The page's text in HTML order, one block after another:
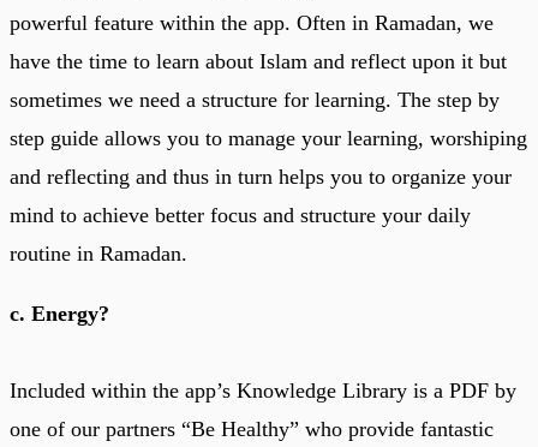
powerful feature within the app. Often in Ramadan, we
have the time to learn about Islam and reflect upon it but
sometimes we need a structure for learning. The step by
step guide allows you to manage your learning, worshiping
and reflecting and thus in turn helps you to organize your
mind to achieve better focus and structure your daily
routine in Ramadan.
c. Energy?
Included within the app’s Knowledge Library is a PDF by
one of our partners “Be Healthy” who provide fantastic